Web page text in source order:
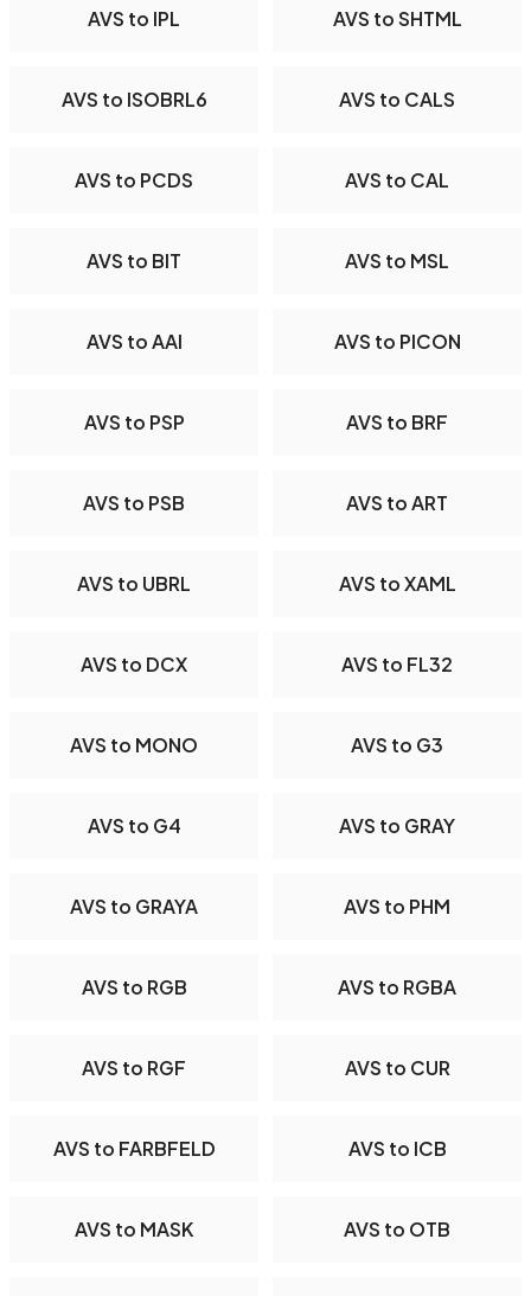
AVS to IPL AVS to SHTML
AVS to ISOBRL6 AVS to CALS
AVS to PCDS AVS to CAL
AVS to BIT AVS to MSL
AVS to AAI AVS to PICON
AVS to PSP AVS to BRF
AVS to PSB AVS to ART
AVS to UBRL AVS to XAML
AVS to DCX AVS to FL32
AVS to MONO AVS to G3
AVS to G4 AVS to GRAY
AVS to GRAYA AVS to PHM
AVS to RGB AVS to RGBA
AVS to RGF AVS to CUR
AVS to FARBFELD AVS to ICB
AVS to MASK AVS to OTB